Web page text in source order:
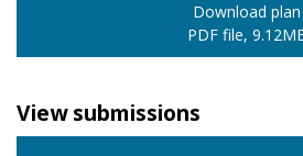
Download plan
PDF file,
View submissions